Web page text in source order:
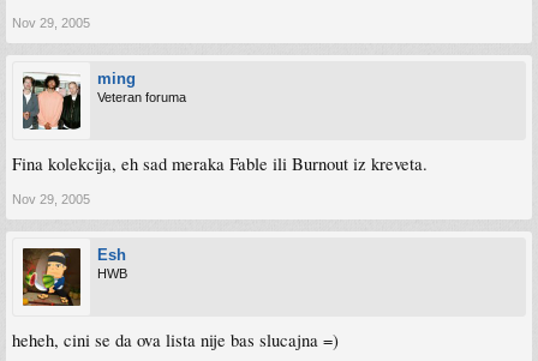
Nov 29, 2005
ming
Veteran foruma
Fina kolekcija, eh sad meraka Fable ili Burnout iz kreveta.
Nov 29, 2005
Esh
HWB
heheh, cini se da ova lista nije bas slucajna =)